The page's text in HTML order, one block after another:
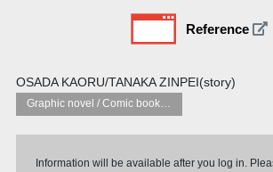
Reference
OSADA KAORU/TANAKA ZINPEI(story)
Graphic novel / Comic book / Manga: styles / traditions
Information will be available after you log in.